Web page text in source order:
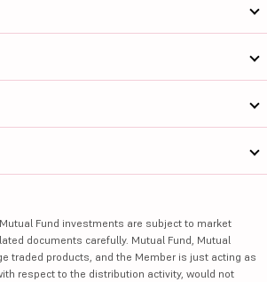
Mutual Fund investments are subject to market
documents carefully. Mutual Fund, Mutual
traded products, and the Member is just acting as
respect to the distribution activity, would not